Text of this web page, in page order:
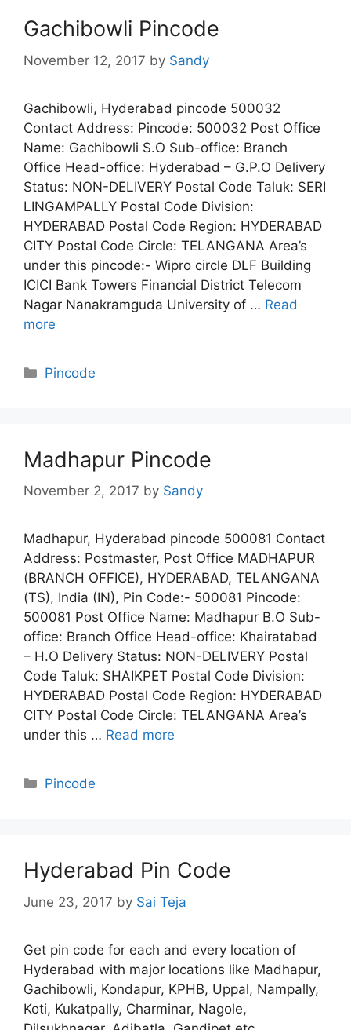
Gachibowli Pincode
November 12, 2017 by Sandy
Gachibowli, Hyderabad pincode 500032
Contact Address: Pincode: 500032 Post Office
Name: Gachibowli S.O Sub-office: Branch
Office Head-office: Hyderabad – G.P.O Delivery
Status: NON-DELIVERY Postal Code Taluk: SERI
LINGAMPALLY Postal Code Division:
HYDERABAD Postal Code Region: HYDERABAD
CITY Postal Code Circle: TELANGANA Area’s
under this pincode:- Wipro circle DLF Building
ICICI Bank Towers Financial District Telecom
Nagar Nanakramguda University of … Read
more
Categories
Pincode
Madhapur Pincode
November 2, 2017 by Sandy
Madhapur, Hyderabad pincode 500081 Contact
Address: Postmaster, Post Office MADHAPUR
(BRANCH OFFICE), HYDERABAD, TELANGANA
(TS), India (IN), Pin Code:- 500081 Pincode:
500081 Post Office Name: Madhapur B.O Sub-
office: Branch Office Head-office: Khairatabad
– H.O Delivery Status: NON-DELIVERY Postal
Code Taluk: SHAIKPET Postal Code Division:
HYDERABAD Postal Code Region: HYDERABAD
CITY Postal Code Circle: TELANGANA Area’s
under this … Read more
Categories
Pincode
Hyderabad Pin Code
June 23, 2017 by Sai Teja
Get pin code for each and every location of
Hyderabad with major locations like Madhapur,
Gachibowli, Kondapur, KPHB, Uppal, Nampally,
Koti, Kukatpally, Charminar, Nagole,